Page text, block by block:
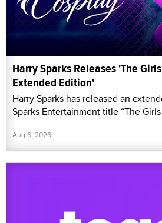
Harry Sparks Releases 'The
Extended Edition'
Harry Sparks has released an
Sparks Entertainment title “The
Aug 6, 2026